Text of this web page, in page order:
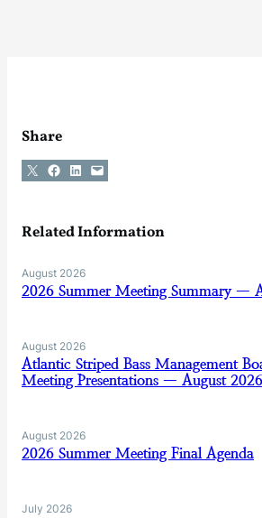
Share
Share on X Share on Facebook
Share on LinkedIn
Email this Page
Related Information
August 2026
2026 Summer Meeting Summary —
August 2026
Atlantic Striped Bass Management
Meeting Presentations — August 2026
August 2026
2026 Summer Meeting Final Agenda
July 2026